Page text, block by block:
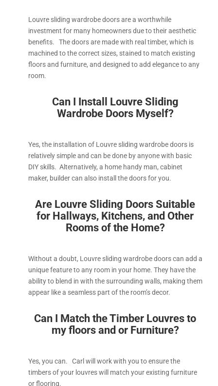
Louvre sliding wardrobe doors are a worthwhile
investment for many homeowners due to their aesthetic
benefits. The doors are made with real timber, which is
machined to the correct sizes, stained to match existing
floors and furniture, and designed to add elegance to any
room.
Can I Install Louvre S liding
Wardrobe Doors Myself?
Yes, the installation of Louvre sliding wardrobe doors is
relatively simple and can be done by anyone with basic
DIY skills. Alternatively, a home handy man, cabinet
maker, builder can also install the doors for you.
Are Louvre Sliding Doors Suitable
for Hallways, Kitchens, and Other
Rooms of the Home?
Without a doubt, Louvre sliding wardrobe doors can add a
unique feature to any room in your home. They have the
ability to blend in with the surrounding walls, making them
appear like a seamless part of the room’s decor.
Can I Match the Timber Louvres to
my floors and or Furniture?
Yes, you can. Carl will work with you to ensure the
timbers of your louvres will match your existing furniture
or flooring.